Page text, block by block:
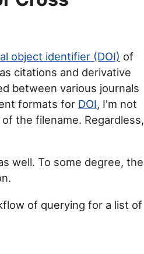
object identifier (DOI) of
citations and derivative
between various journals
formats for DOI, I'm not
the filename. Regardless,
well. To some degree, the
of querying for a list of